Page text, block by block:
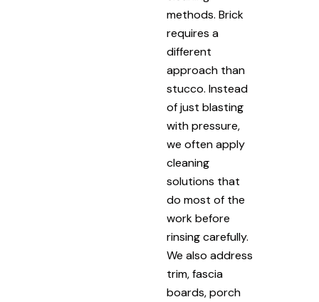
methods. Brick
requires a
different
approach than
stucco. Instead
of just blasting
with pressure,
we often apply
cleaning
solutions that
do most of the
work before
rinsing carefully.
We also address
trim, fascia
boards, porch